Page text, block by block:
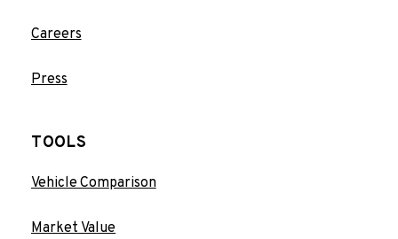
Careers
Press
TOOLS
Vehicle Comparison
Market Value